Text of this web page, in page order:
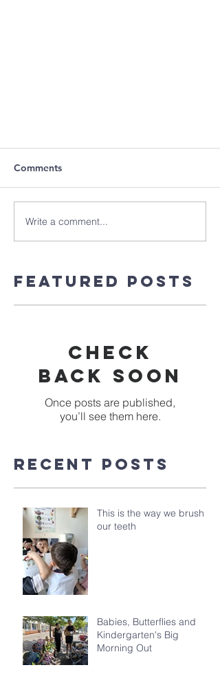
Comments
Write a comment...
Featured Posts
Check
back soon
Once posts are published,
you’ll see them here.
Recent Posts
This is the way we brush
our teeth
Babies, Butterflies and
Kindergarten's Big
Morning Out